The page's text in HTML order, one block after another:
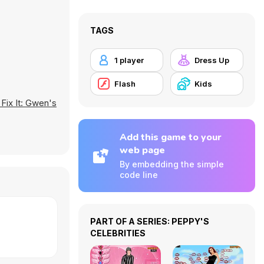
It: Gwen's
TAGS
1 player Dress Up
Flash Kids
Add this game to your
web page
By embedding the simple
code line
PART OF A SERIES: PEPPY'S
CELEBRITIES